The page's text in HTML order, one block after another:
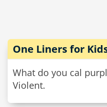
One Liners for
What do you cal
Violent.